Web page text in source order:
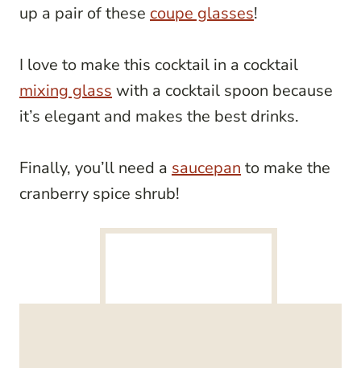
up a pair of these coupe glasses!
I love to make this cocktail in a cocktail
mixing glasswith a cocktail spoon because
it’s elegant and makes the best drinks.
Finally, you’ll need a saucepanto make the
cranberry spice shrub!